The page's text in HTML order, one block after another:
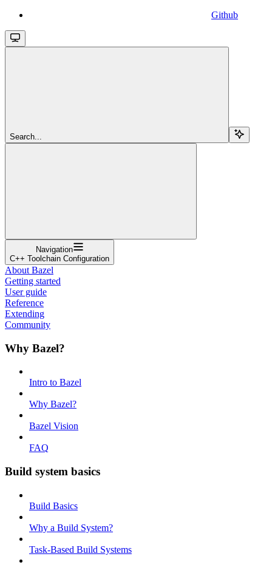
Github
Search...
Navigation
C++ Toolchain Configuration
About Bazel
Getting started
User guide
Reference
Extending
Community
Why Bazel?
Intro to Bazel
Why Bazel?
Bazel Vision
FAQ
Build system basics
Build Basics
Why a Build System?
Task-Based Build Systems